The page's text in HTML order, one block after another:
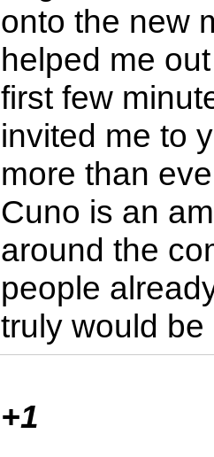
onto the new
helped me
first few
invited me to
more than
Cuno is an
around the
people
truly would
+1